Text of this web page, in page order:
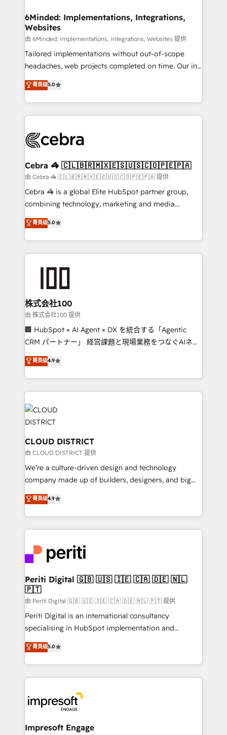
downtime. 🔹 RevOps Strategy: Align teams,
processes, and data to drive revenue efficiency. 🔹
Integrations: Connect HubSpot with your tech stack
for better adoption. 🔹 Custom Solutions: Build
tailored apps, workflows, and configurations. We are
our commitment to data security and compliance. At
OneMetric, we help revenue teams focus on the
6Minded: Implementations, Integrations,
Websites
由 6Minded: Implementations, Integrations, Websites 提供
Tailored implementations without out-of-scope
headaches, web projects completed on time. Our in-
house team of certified CRM architects, experts,
developers, designers, and marketers handles all
aspects of your HubSpot. ✨ 400+ global clients ✨
100+ seamless migrations from 15+ different CRMs
implementations, and 5,000+ pages ✨ CS: Clients
CS: 245% organic growth & +751% new visitors for a
full-funnel HubSpot project ✨ CS: 415% conversion
boost with a new HubSpot site Recognized leaders:
🏆 HubSpot Platform Migration Impact Award 🏆
Inbound Campaign of the Year 🏆 Gold AVA Digital
Award for Best Website 🌟 Accreditations: CRM
菁英级5.0
Cebra 🦓 🇨🇱🇧🇷🇲🇽🇪🇸🇺🇸🇨🇴🇵🇪🇵🇦
由 Cebra 🦓 🇨🇱🇧🇷🇲🇽🇪🇸🇺🇸🇨🇴🇵🇪🇵🇦 提供
Cebra 🦓 is a global Elite HubSpot partner group,
combining technology, marketing and media
expertise across Latin America and Southern
Europe, with teams across 7 countries. Born in Chile,
we combine local insight with international reach to
help businesses grow through technology, creativity,
end solutions that integrate CRM, AI automation,
inbound and loop marketing, content, and digital
creativity. Our multicultural team works in Spanish,
Portuguese, and English to design scalable strategies
that drive measurable growth. 🌎 Highlights: • 10+
Platform Migration Excellence. • Top 3 Partner of the
Year LATAM 2022, 2023, 2024, 2025. • Partner of the
business with HubSpot? Let Cebra’s experts help
you grow faster, smarter, and with impact.
菁英级5.0
株式会社100
由 株式会社100 提供
🏢 HubSpot × AI Agent × DX を統合する「Agentic
CRM パートナー」 経営課題と現場業務をつなぐAIネイ
ティブ・エージェンシーとして、HubSpot Eliteの実装
力で顧客フロント業務を再設計します。 💡 100inc は何
をする会社か？ HubSpotを共通基盤に、AIエージェン
トを組み込んだ顧客フロント業務（マーケティング・営
業・CS）を組織全体で設計・実装する日本のAIネイテ
ィブ・エージェンシーです。事業部・グループ会社・部
門が分立する組織で、データと業務プロセスのサイロ化
を、CRMを軸とした全社共通基盤に再構築します。意
思決定者・PMO・現場担当者に並走します。 1️⃣
HubSpot導入・活用支援 顧客データの一元化から、
GTMの見える化・自動化まで。全Hub統合運用、デー
2️⃣ AIエージェント組織構築 営業・マーケティング業務
の一部をAIが自律実行する組織への移行を設計・実装。
DX × AI推進のPMO伴走支援 複数部門をまたぐDX×AI変
革を、構想から実装・定着までPMOとして主導。「設
定の代行ではなく、設計の責任」を引き受け、部門横断
の統合・浸透・変革管理を実行します。 ▸ CMS戦略設
計・構築：リード獲得・CVR・SEOを前提にした情報設
提供。 ▸ 既存CRM・MAからの移行支援：Salesforce・
Marketo・Pardot等からの移行、カスタム設計、履歴
データ移行と活用設計まで。 ▸ AEO対応：ChatGPT・
か？ ✓ HubSpot Eliteパートナー認定 ✓ HubSpotアワ
ード受賞・HUGリーダー ✓ ISO27001:2022 /
ISO9001:2015 取得 ✓ 400社以上の導入実績 ✓
状整理の壁打ちなど、構想段階からお気軽にお問い合わ
菁英级4.9
CLOUD DISTRICT
由 CLOUD DISTRICT 提供
We’re a culture-driven design and technology
company made up of builders, designers, and big
thinkers. We blend strategy, design, and
development—always fueled by curiosity—to turn
ideas, opportunities, and challenges into meaningful
experiences. To us, technology is more than just
and—most importantly—simple. That’s why we lean
into bold ideas and shape them into thoughtful
products and strategies that actually make a
difference.
菁英级4.9
Periti Digital 🇬🇧 🇺🇸 🇮🇪 🇨🇦 🇩🇪 🇳🇱
🇵🇹
由 Periti Digital 🇬🇧 🇺🇸 🇮🇪 🇨🇦 🇩🇪 🇳🇱 🇵🇹 提供
Periti Digital is an international consultancy
specialising in HubSpot implementation and
Antropic's Claude business transformation, with
offices in Dublin, Munich, Rotterdam, Lisbon, and
New York. We help organisations unlock their full
revenue potential by deeply integrating core
beyond, with HubSpot, and layering Anthropic's
Claude AI across the processes that matter most.
From automating complex workflows to surfacing
菁英级5.0
Impresoft Engage